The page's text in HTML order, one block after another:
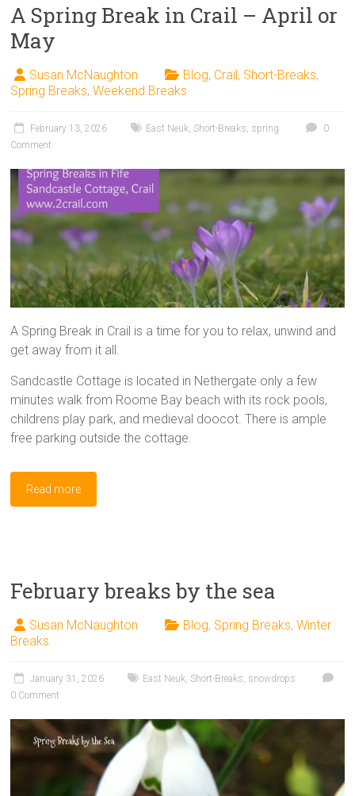
A Spring Break in Crail – April or
May
Susan McNaughton Blog, Crail, Short-Breaks,
Spring Breaks,Weekend Breaks
February 13, 2026 East Neuk, Short-Breaks, spring
0
Comment
A Spring Break in Crail is a time for you to relax, unwind and
get away from it all.
Sandcastle Cottage is located in Nethergate only a few
minutes walk from Roome Bay beach with its rock pools,
childrens play park, and medieval doocot. There is ample
free parking outside the cottage.
Read more
February breaks by the sea
Susan McNaughton Blog, Spring Breaks,Winter
Breaks
January 31, 2026 East Neuk, Short-Breaks, snowdrops
0 Comment